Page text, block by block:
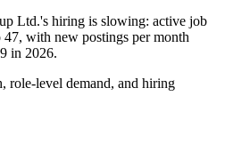
Ltd.'s hiring is slowing: active job
47, with new postings per month
in 2026.
role-level demand, and hiring